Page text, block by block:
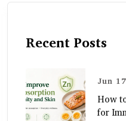
Recent Posts
Jun
How
for